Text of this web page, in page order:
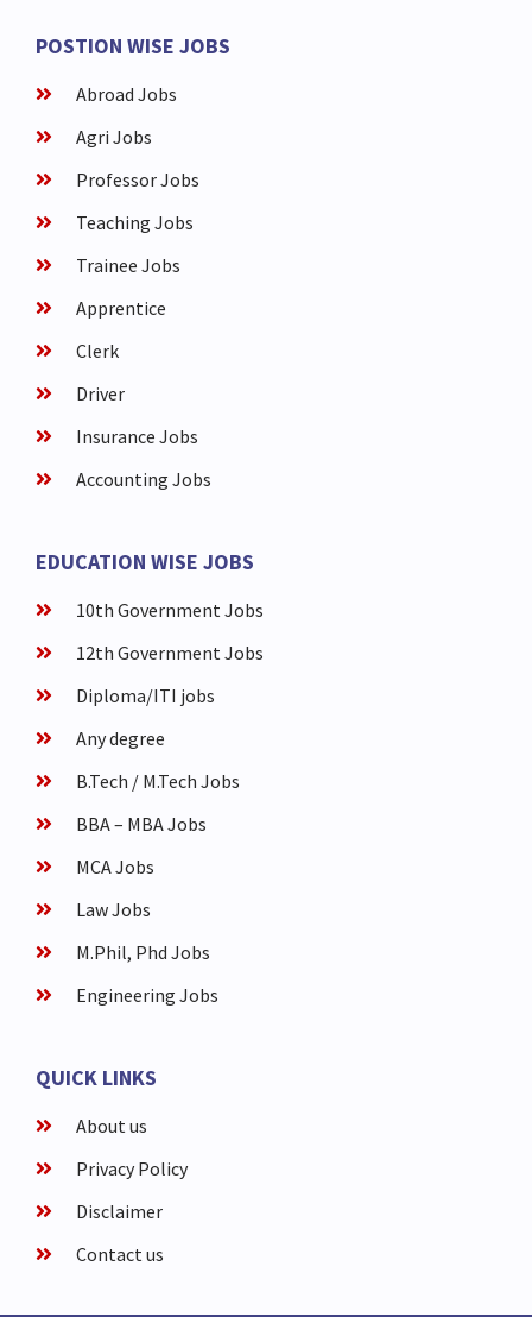
POSTION WISE JOBS
Abroad Jobs
Agri Jobs
Professor Jobs
Teaching Jobs
Trainee Jobs
Apprentice
Clerk
Driver
Insurance Jobs
Accounting Jobs
EDUCATION WISE JOBS
10th Government Jobs
12th Government Jobs
Diploma/ITI jobs
Any degree
B.Tech / M.Tech Jobs
BBA – MBA Jobs
MCA Jobs
Law Jobs
M.Phil, Phd Jobs
Engineering Jobs
QUICK LINKS
About us
Privacy Policy
Disclaimer
Contact us